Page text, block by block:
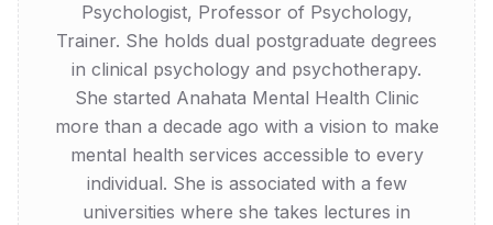
Psychologist, Professor of Psychology,
Trainer. She holds dual postgraduate degrees
in clinical psychology and psychotherapy.
She started Anahata Mental Health Clinic
more than a decade ago with a vision to make
mental health services accessible to every
individual. She is associated with a few
universities where she takes lectures in